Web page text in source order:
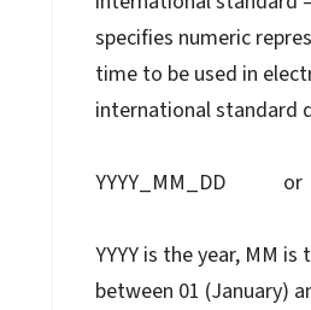
specifies numeric
time to be used in
international standard
YYYY_MM_DD or
YYYY is the year, MM
between 01 (January)